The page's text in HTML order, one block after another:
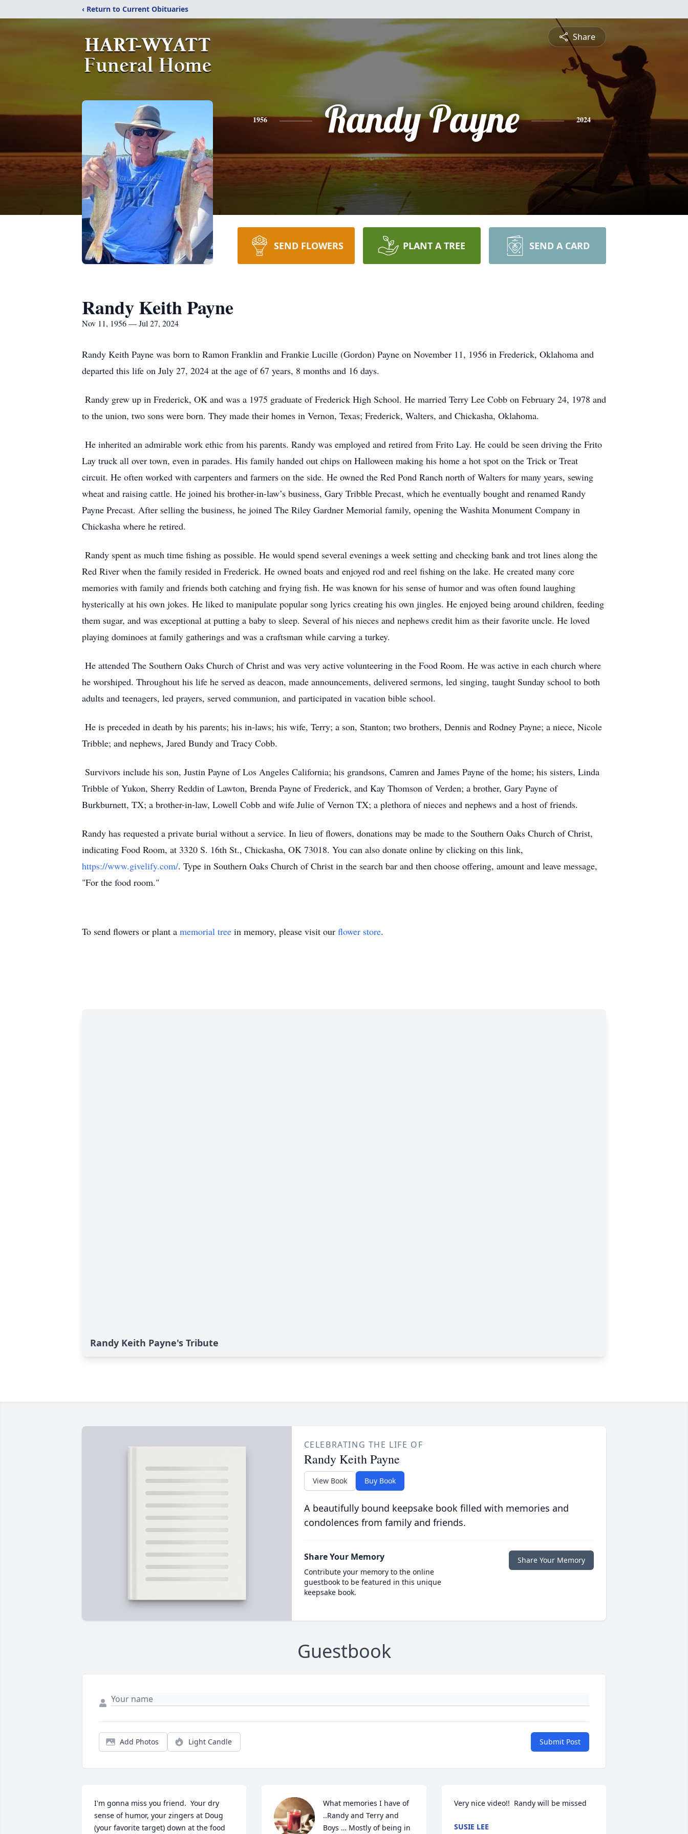
‹ Return to Current Obituaries
Share
1956 Randy Payne 2024
SEND FLOWERS PLANT A TREE SEND A CARD
Randy Keith Payne
Nov 11, 1956 — Jul 27, 2024
Randy Keith Payne was born to Ramon Franklin and Frankie Lucille (Gordon) Payne on November 11, 1956 in Frederick, Oklahoma and
departed this life on July 27, 2024 at the age of 67 years, 8 months and 16 days.
Randy grew up in Frederick, OK and was a 1975 graduate of Frederick High School. He married Terry Lee Cobb on February 24, 1978 and
to the union, two sons were born. They made their homes in Vernon, Texas; Frederick, Walters, and Chickasha, Oklahoma.
He inherited an admirable work ethic from his parents. Randy was employed and retired from Frito Lay. He could be seen driving the Frito
Lay truck all over town, even in parades. His family handed out chips on Halloween making his home a hot spot on the Trick or Treat
circuit. He often worked with carpenters and farmers on the side. He owned the Red Pond Ranch north of Walters for many years, sewing
wheat and raising cattle. He joined his brother-in-law’s business, Gary Tribble Precast, which he eventually bought and renamed Randy
Payne Precast. After selling the business, he joined The Riley Gardner Memorial family, opening the Washita Monument Company in
Chickasha where he retired.
Randy spent as much time fishing as possible. He would spend several evenings a week setting and checking bank and trot lines along the
Red River when the family resided in Frederick. He owned boats and enjoyed rod and reel fishing on the lake. He created many core
memories with family and friends both catching and frying fish. He was known for his sense of humor and was often found laughing
hysterically at his own jokes. He liked to manipulate popular song lyrics creating his own jingles. He enjoyed being around children, feeding
them sugar, and was exceptional at putting a baby to sleep. Several of his nieces and nephews credit him as their favorite uncle. He loved
playing dominoes at family gatherings and was a craftsman while carving a turkey.
He attended The Southern Oaks Church of Christ and was very active volunteering in the Food Room. He was active in each church where
he worshiped. Throughout his life he served as deacon, made announcements, delivered sermons, led singing, taught Sunday school to both
adults and teenagers, led prayers, served communion, and participated in vacation bible school.
He is preceded in death by his parents; his in-laws; his wife, Terry; a son, Stanton; two brothers, Dennis and Rodney Payne; a niece, Nicole
Tribble; and nephews, Jared Bundy and Tracy Cobb.
Survivors include his son, Justin Payne of Los Angeles California; his grandsons, Camren and James Payne of the home; his sisters, Linda
Tribble of Yukon, Sherry Reddin of Lawton, Brenda Payne of Frederick, and Kay Thomson of Verden; a brother, Gary Payne of
Burkburnett, TX; a brother-in-law, Lowell Cobb and wife Julie of Vernon TX; a plethora of nieces and nephews and a host of friends.
Randy has requested a private burial without a service. In lieu of flowers, donations may be made to the Southern Oaks Church of Christ,
indicating Food Room, at 3320 S. 16th St., Chickasha, OK 73018. You can also donate online by clicking on this link,
https://www.givelify.com/. Type in Southern Oaks Church of Christ in the search bar and then choose offering, amount and leave message,
"For the food room."
To send flowers or plant a memorial tree in memory, please visit our flower store.
Randy Keith Payne's Tribute
CELEBRATING THE LIFE OF
Randy Keith Payne
View Book Buy Book
A beautifully bound keepsake book filled with memories and
condolences from family and friends.
Share Your Memory
Contribute your memory to the online
guestbook to be featured in this unique
keepsake book.
Share Your Memory
Guestbook
Add Photos Light Candle Submit Post
I'm gonna miss you friend.  Your dry
sense of humor, your zingers at Doug
(your favorite target) down at the food
What memories I have of
..Randy and Terry and
Boys … Mostly of being in
Very nice video!!  Randy will be missed
SUSIE LEE